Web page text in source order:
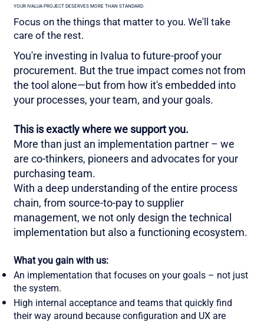
YOUR IVALUA PROJECT DESERVES MORE THAN STANDARD.
Focus on the things that matter to you. We'll take
care of the rest.
You're investing in Ivalua to future-proof your
procurement. But the true impact comes not from
the tool alone—but from how it's embedded into
your processes, your team, and your goals.
This is exactly where we support you.
More than just an implementation partner – we
are co-thinkers, pioneers and advocates for your
purchasing team.
With a deep understanding of the entire process
chain, from source-to-pay to supplier
management, we not only design the technical
implementation but also a functioning ecosystem.
What you gain with us:
An implementation that focuses on your goals – not just
the system.
High internal acceptance and teams that quickly find
their way around because configuration and UX are